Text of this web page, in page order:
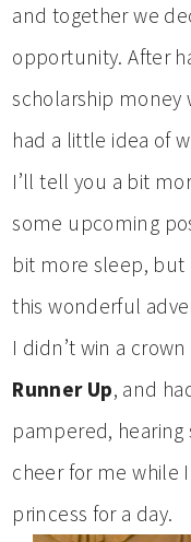
and together we
opportunity. After
scholarship money
had a little idea of
I’ll tell you a bit
some upcoming
bit more sleep, but
this wonderful
I didn’t win a
Runner Up, and
pampered,
cheer for me while
princess for a day.